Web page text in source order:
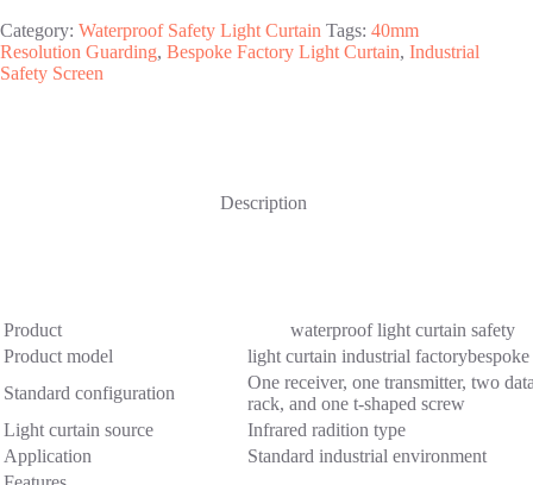
Category: Waterproof Safety Light Curtain Tags: 40mm
Resolution Guarding, Bespoke Factory Light Curtain, Industrial
Safety Screen
Description
Product
waterproof light curtain safety
Product model
light curtain industrial
Standard configuration
One receiver, one transmitter, two
rack, and one t-shaped screw
Light curtain source
Infrared radition type
Application
Standard industrial environment